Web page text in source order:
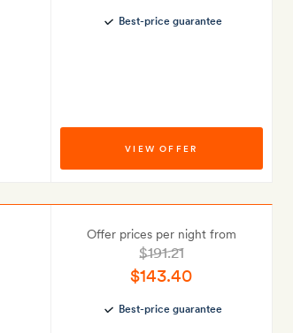
Best-price guarantee
VIEW OFFER
Offer prices per night from
$191.21
$143.40
Best-price guarantee